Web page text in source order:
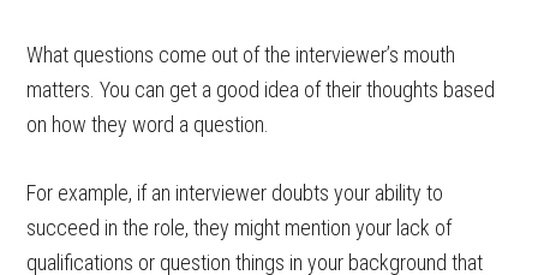
What questions come out of the interviewer’s mouth
matters. You can get a good idea of their thoughts based
on how they word a question.
For example, if an interviewer doubts your ability to
succeed in the role, they might mention your lack of
qualifications or question things in your background that